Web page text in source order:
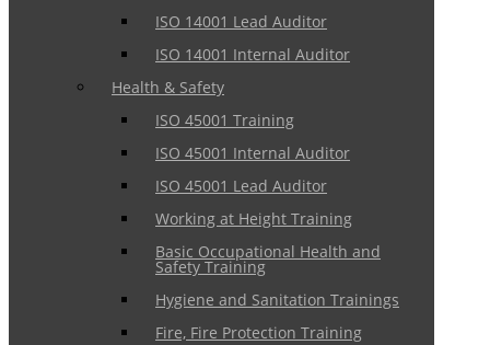
ISO 14001 Lead Auditor
ISO 14001 Internal Auditor
Health & Safety
ISO 45001 Training
ISO 45001 Internal Auditor
ISO 45001 Lead Auditor
Working at Height Training
Basic Occupational Health and
Safety Training
Hygiene and Sanitation Trainings
Fire, Fire Protection Training